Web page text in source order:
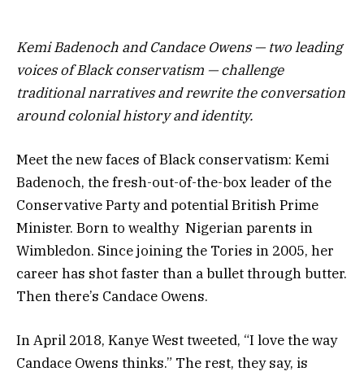
Kemi Badenoch and Candace Owens — two leading
voices of Black conservatism — challenge
traditional narratives and rewrite the conversation
around colonial history and identity.
Meet the new faces of Black conservatism: Kemi
Badenoch, the fresh-out-of-the-box leader of the
Conservative Party and potential British Prime
Minister. Born to wealthy Nigerian parents in
Wimbledon. Since joining the Tories in 2005, her
career has shot faster than a bullet through butter.
Then there’s Candace Owens.
In April 2018, Kanye West tweeted, “I love the way
Candace Owens thinks.” The rest, they say, is